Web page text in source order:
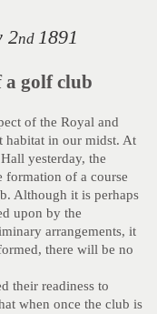
2nd 1891
a golf club
of the Royal and
habitat in our midst. At
yesterday, the
formation of a course
Although it is perhaps
upon by the
arrangements, it
there will be no
their readiness to
when once the club is